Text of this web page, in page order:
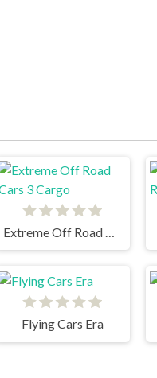
Flying Cars Era